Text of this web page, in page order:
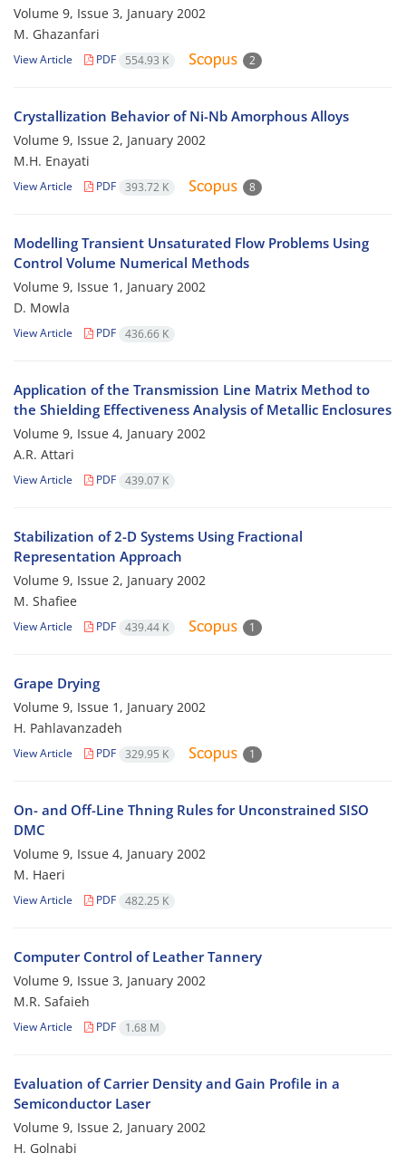
Volume 9, Issue 3, January 2002
M. Ghazanfari
View Article PDF 554.93 K 2
Crystallization Behavior of Ni-Nb Amorphous Alloys
Volume 9, Issue 2, January 2002
M.H. Enayati
View Article PDF 393.72 K 8
Modelling Transient Unsaturated Flow Problems Using
Control Volume Numerical Methods
Volume 9, Issue 1, January 2002
D. Mowla
View Article PDF 436.66 K
Application of the Transmission Line Matrix Method to
the Shielding Effectiveness Analysis of Metallic Enclosures
Volume 9, Issue 4, January 2002
A.R. Attari
View Article PDF 439.07 K
Stabilization of 2-D Systems Using Fractional
Representation Approach
Volume 9, Issue 2, January 2002
M. Shafiee
View Article PDF 439.44 K 1
Grape Drying
Volume 9, Issue 1, January 2002
H. Pahlavanzadeh
View Article PDF 329.95 K 1
On- and Off-Line Thning Rules for Unconstrained SISO
DMC
Volume 9, Issue 4, January 2002
M. Haeri
View Article PDF 482.25 K
Computer Control of Leather Tannery
Volume 9, Issue 3, January 2002
M.R. Safaieh
View Article PDF 1.68 M
Evaluation of Carrier Density and Gain Profile in a
Semiconductor Laser
Volume 9, Issue 2, January 2002
H. Golnabi